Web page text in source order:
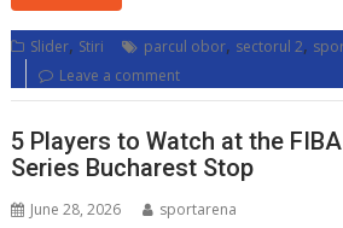
Slider, Stiri parcul obor, sectorul 2,
Leave a comment
5 Players to Watch at the FIBA
Series Bucharest Stop
June 28, 2026 sportarena